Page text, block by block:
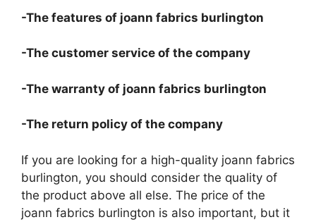
-The features of joann fabrics burlington
-The customer service of the company
-The warranty of joann fabrics burlington
-The return policy of the company
If you are looking for a high-quality joann fabrics
burlington, you should consider the quality of
the product above all else. The price of the
joann fabrics burlington is also important, but it